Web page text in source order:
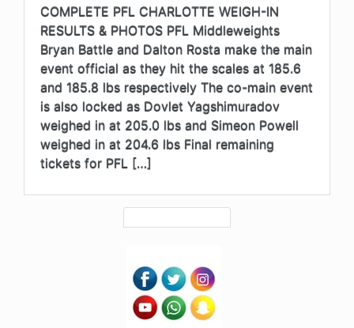
COMPLETE PFL CHARLOTTE WEIGH-IN
RESULTS & PHOTOS PFL Middleweights
Bryan Battle and Dalton Rosta make the main
event official as they hit the scales at 185.6
and 185.8 lbs respectively The co-main event
is also locked as Dovlet Yagshimuradov
weighed in at 205.0 lbs and Simeon Powell
weighed in at 204.6 lbs Final remaining
tickets for PFL […]